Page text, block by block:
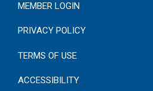
MEMBER LOGIN
PRIVACY POLICY
TERMS OF USE
ACCESSIBILITY